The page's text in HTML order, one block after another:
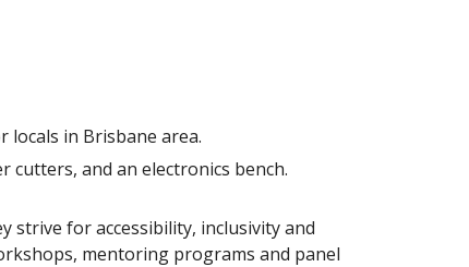
locals in Brisbane area.
cutters, and an electronics bench.
strive for accessibility, inclusivity and
mentoring programs and panel